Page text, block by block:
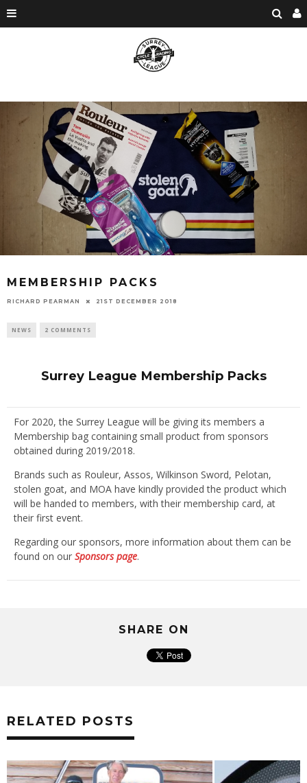
MEMBERSHIP PACKS
RICHARD PEARMAN 21ST DECEMBER 2018
NEWS 2 COMMENTS
Surrey League Membership Packs
For 2020, the Surrey League will be giving its members a
Membership bag containing small product from sponsors
obtained during 2019/2018.
Brands such as Rouleur, Assos, Wilkinson Sword, Pelotan,
stolen goat, and MOA have kindly provided the product which
will be handed to members, with their membership card, at
their first event.
Regarding our sponsors, more information about them can be
found on our Sponsors page.
SHARE ON
RELATED POSTS